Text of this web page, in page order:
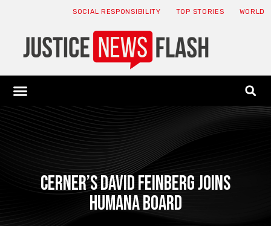
SOCIAL RESPONSIBILITY TOP STORIES WORLD
Cerner’s David Feinberg joins
Humana board